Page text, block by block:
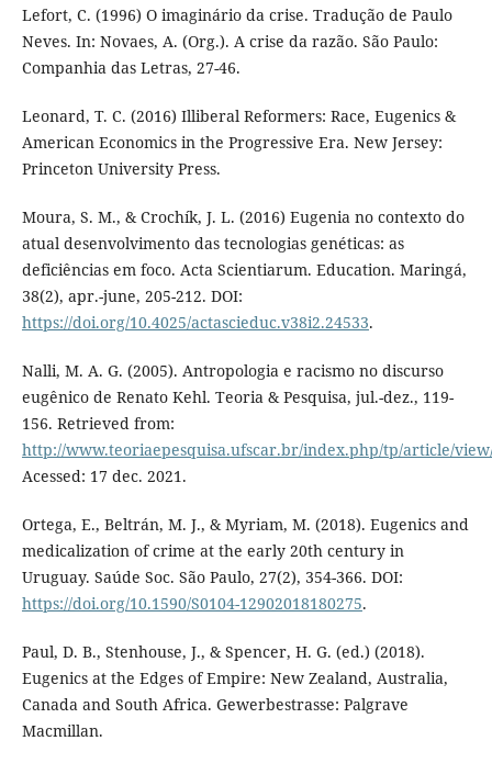
Lefort, C. (1996) O imaginário da crise. Tradução de Paulo
Neves. In: Novaes, A. (Org.). A crise da razão. São Paulo:
Companhia das Letras, 27-46.
Leonard, T. C. (2016) Illiberal Reformers: Race, Eugenics &
American Economics in the Progressive Era. New Jersey:
Princeton University Press.
Moura, S. M., & Crochík, J. L. (2016) Eugenia no contexto do
atual desenvolvimento das tecnologias genéticas: as
deficiências em foco. Acta Scientiarum. Education. Maringá,
38(2), apr.-june, 205-212. DOI:
https://doi.org/10.4025/actascieduc.v38i2.24533.
Nalli, M. A. G. (2005). Antropologia e racismo no discurso
eugênico de Renato Kehl. Teoria & Pesquisa, jul.-dez., 119-
156. Retrieved from:
http://www.teoriaepesquisa.ufscar.br/index.php/tp/article/
Acessed: 17 dec. 2021.
Ortega, E., Beltrán, M. J., & Myriam, M. (2018). Eugenics and
medicalization of crime at the early 20th century in
Uruguay. Saúde Soc. São Paulo, 27(2), 354-366. DOI:
https://doi.org/10.1590/S0104-12902018180275.
Paul, D. B., Stenhouse, J., & Spencer, H. G. (ed.) (2018).
Eugenics at the Edges of Empire: New Zealand, Australia,
Canada and South Africa. Gewerbestrasse: Palgrave
Macmillan.